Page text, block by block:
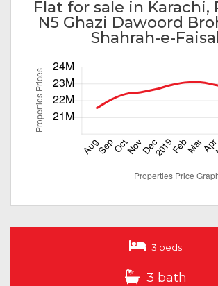
Flat for sale in Karachi,
N5 Ghazi Dawoord
Shahrah-e-
3 beds
3 bath